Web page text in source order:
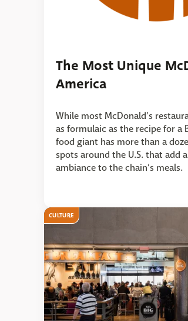
The Most Unique
America
While most McDonald’s
as formulaic as the recipe for a
food giant has more than a
spots around the U.S. that add
ambiance to the chain’s meals.
CULTURE